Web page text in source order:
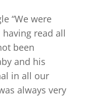
“We were
read all
been
and his
in all our
always very